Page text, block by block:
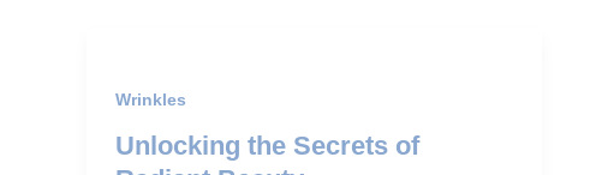
Wrinkles
Unlocking the Secrets of